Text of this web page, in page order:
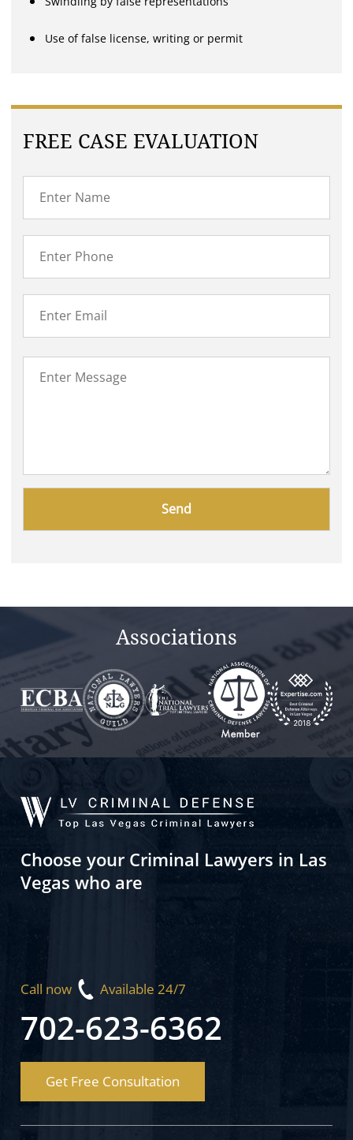
Use of false license, writing or permit
FREE CASE EVALUATION
Associations
Choose your Criminal Lawyers in Las
Vegas who are
Call now Available 24/7
702-623-6362
Get Free Consultation